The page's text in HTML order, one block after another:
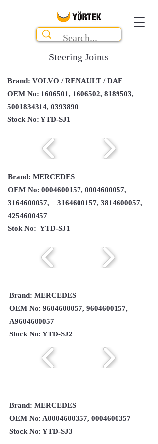
Steering Joints
Brand: VOLVO / RENAULT / DAF
OEM No: 1606501, 1606502, 8189503,
5001834314, 0393890
Stock No: YTD-SJ1
Brand: MERCEDES
OEM No: 0004600157, 0004600057,
3164600057, 3164600157, 3814600057,
4254600457
Stok No: YTD-SJ1
Brand: MERCEDES
OEM No: 9604600057, 9604600157,
A9604600057
Stock No: YTD-SJ2
Brand: MERCEDES
OEM No: A0004600357, 0004600357
Stock No: YTD-SJ3